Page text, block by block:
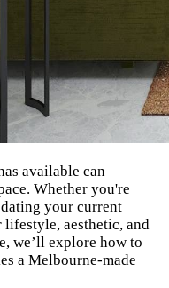
available can
Whether you're
your current
aesthetic, and
we’ll explore how to
a Melbourne-made